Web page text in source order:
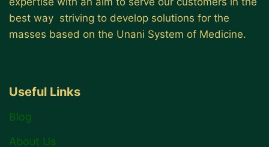
best way striving to develop solutions for the
masses based on the Unani System of Medicine.
Useful Links
Blog
About Us